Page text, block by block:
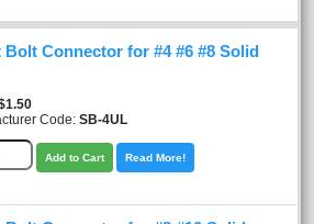
Connector for #4 #6 #8 Solid
Code: SB-4UL
Add to Cart Read More!